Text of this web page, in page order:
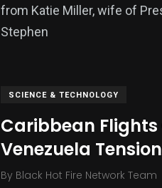
from Katie Miller, wife of
Stephen
SCIENCE & TECHNOLOGY
Caribbean
Venezuela
By Black Hot Fire Network Team